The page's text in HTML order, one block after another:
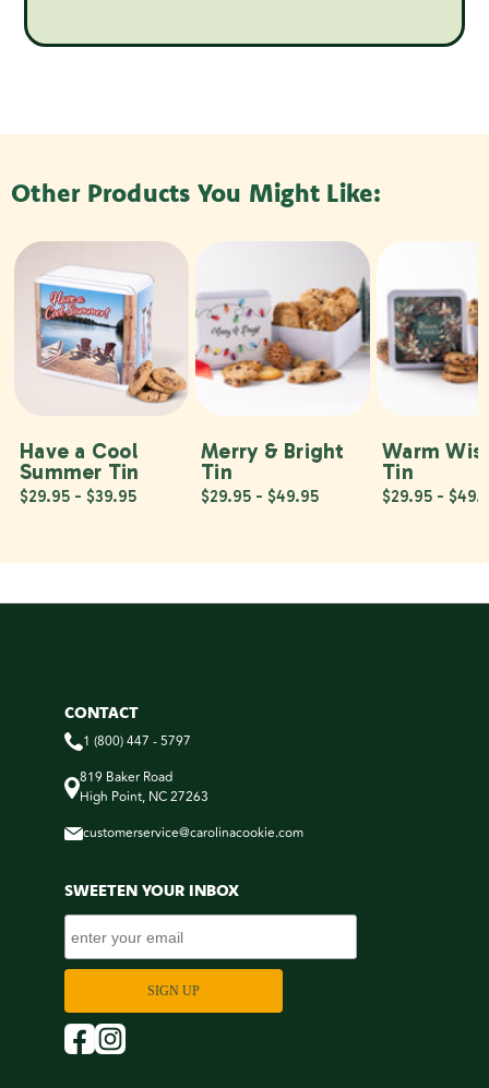
Other Products You Might Like:
Have a Cool
Summer Tin
$29.95 - $39.95
Merry & Bright
Tin
$29.95 - $49.95
Warm
Tin
$29.95 -
CONTACT
1 (800) 447 - 5797
819 Baker Road
High Point, NC 27263
customerservice@carolinacookie.com
SWEETEN YOUR INBOX